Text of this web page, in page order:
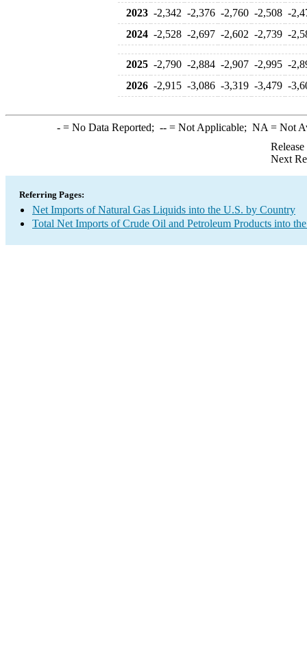
2023 -2,342 -2,376 -2,760 -2,508 -
2024 -2,528 -2,697 -2,602 -2,739 -
2025 -2,790 -2,884 -2,907 -2,995 -
2026 -2,915 -3,086 -3,319 -3,479 -
-= No Data Reported; --= Not Applicable; NA = Not
Next
Referring Pages:
Net Imports of Natural Gas Liquids into the U.S. by Country
Total Net Imports of Crude Oil and Petroleum Products into